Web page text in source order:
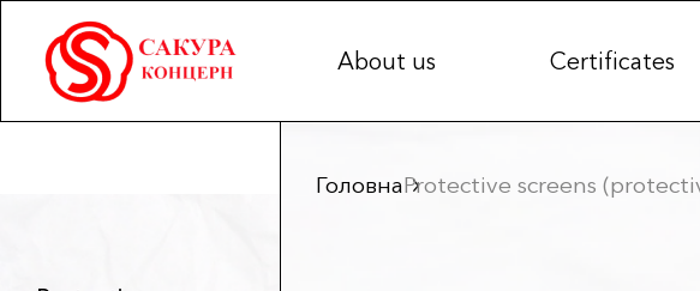
About us Certificates
ГоловнаProtective screens